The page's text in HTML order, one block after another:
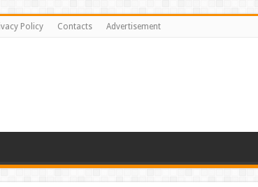
Policy Contacts Advertisement